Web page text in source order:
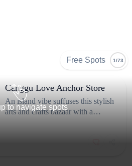
to navigate spots
Canggu Love Anchor Store
An island vibe suffuses this stylish
arts and crafts bazaar with a
Free Spots 1/73